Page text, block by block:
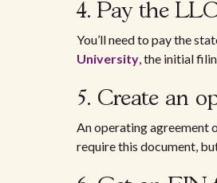
4. Pay the
You’ll need to pay the
University, the initial
5. Create an
An operating agreement
require this document,